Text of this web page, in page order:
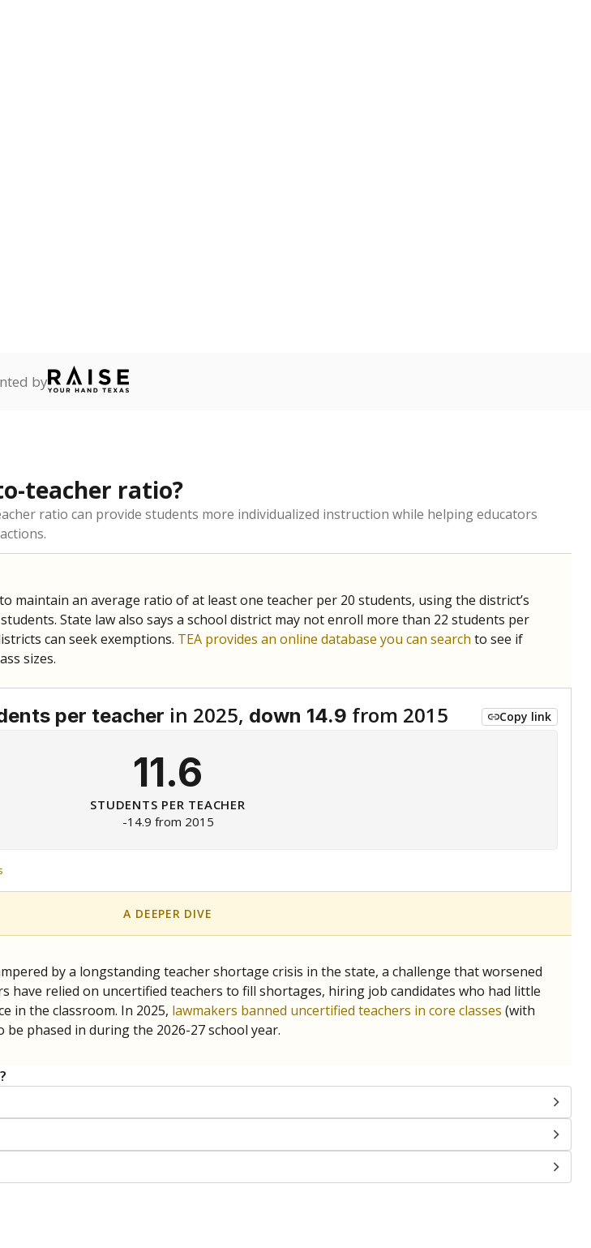
by
teacher ratio?
ratio can provide students more individualized instruction while helping educators
maintain an average ratio of at least one teacher per 20 students, using the district’s
State law also says a school district may not enroll more than 22 students per
can seek exemptions. TEA provides an online database you can search to see if
sizes.
per teacher in 2025, down 14.9 from 2015 Copy link
11.6
STUDENTS PER TEACHER
-14.9 from 2015
A DEEPER DIVE
by a longstanding teacher shortage crisis in the state, a challenge that worsened
have relied on uncertified teachers to fill shortages, hiring job candidates who had little
in the classroom. In 2025, lawmakers banned uncertified teachers in core classes (with
phased in during the 2026-27 school year.